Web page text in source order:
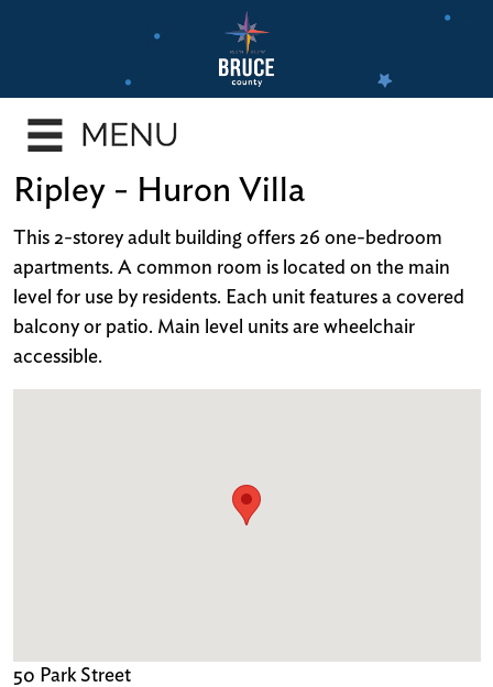
content
Ripley - Huron Villa
This 2-storey adult building offers 26 one-bedroom
apartments. A common room is located on the main
level for use by residents. Each unit features a covered
balcony or patio. Main level units are wheelchair
accessible.
50 Park Street